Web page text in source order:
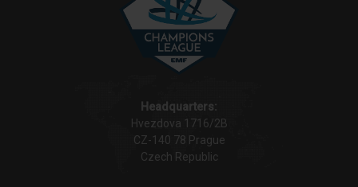
Headquarters:
Hvezdova 1716/2B
CZ-140 78 Prague
Czech Republic